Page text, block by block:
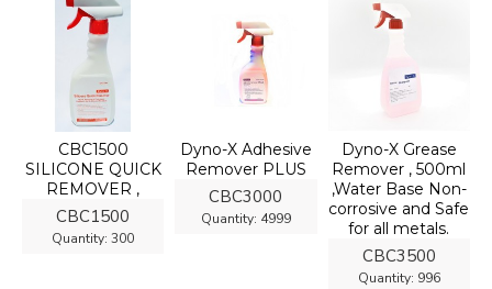
CBC1500
Quantity: 300
CBC1500
SILICONE QUICK
REMOVER ,
CBC3000
Quantity: 4999
Dyno-X Adhesive
Remover PLUS
CBC3500
Quantity: 996
Dyno-X Grease
Remover , 500ml
,Water Base Non-
corrosive and Safe
for all metals.